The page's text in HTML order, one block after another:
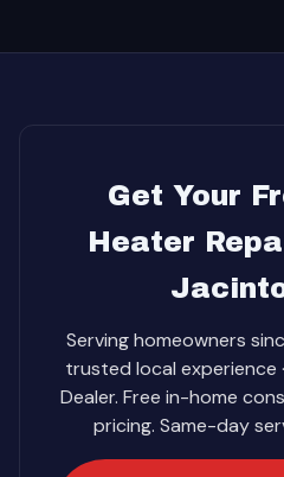
Get Your
Heater
Serving homeowners
trusted local experience
Dealer. Free in-home
pricing. Same-day